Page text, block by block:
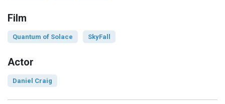
Film
Quantum of Solace SkyFall
Actor
Daniel Craig